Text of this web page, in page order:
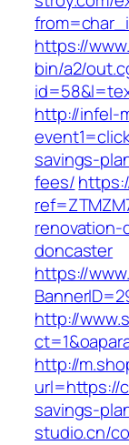
https://
bin/a2/
http://infel-
savings-
fees/
doncaster
https://
http://
http://
url=https://
savings-
studio.cn/